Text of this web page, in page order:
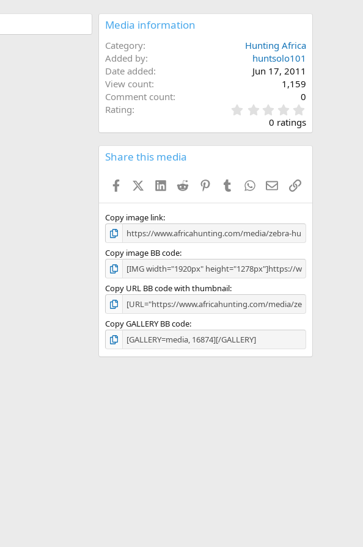
Media information
Category
Hunting Africa
Added by
huntsolo101
Date added
Jun 17, 2011
View count
1,159
Comment count
0
Rating
.
0
0
s
0 ratings
Share this media
FacebookX (Twitter)
LinkedInReddit PinterestTumblrWhatsApp
EmailLink
Copy image link
Copy image BB code
Copy URL BB code with thumbnail
Copy GALLERY BB code